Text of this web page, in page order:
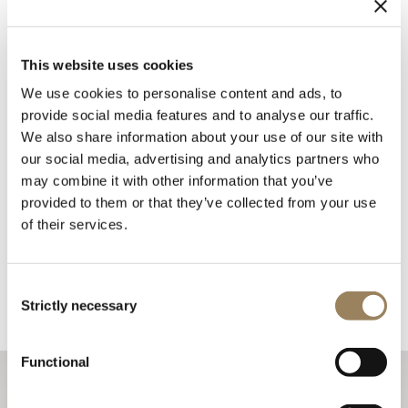
This website uses cookies
We use cookies to personalise content and ads, to
provide social media features and to analyse our traffic.
We also share information about your use of our site with
our social media, advertising and analytics partners who
may combine it with other information that you’ve
provided to them or that they’ve collected from your use
of their services.
Selection
Strictly necessary
Functional